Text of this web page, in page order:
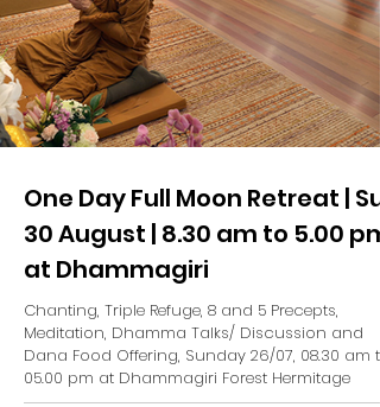
One Day Full Moon Retreat |
30 August | 8.30 am to 5.00 pm
at Dhammagiri
Chanting, Triple Refuge, 8 and 5 Precepts,
Meditation, Dhamma Talks/ Discussion and
Dana Food Offering, Sunday 26/07, 08.30 am to
05.00 pm at Dhammagiri Forest Hermitage